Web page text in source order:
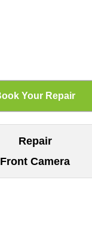
Repair
Front Camera